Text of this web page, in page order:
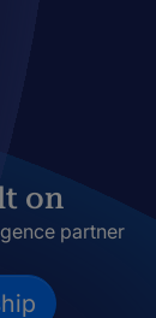
on
partner